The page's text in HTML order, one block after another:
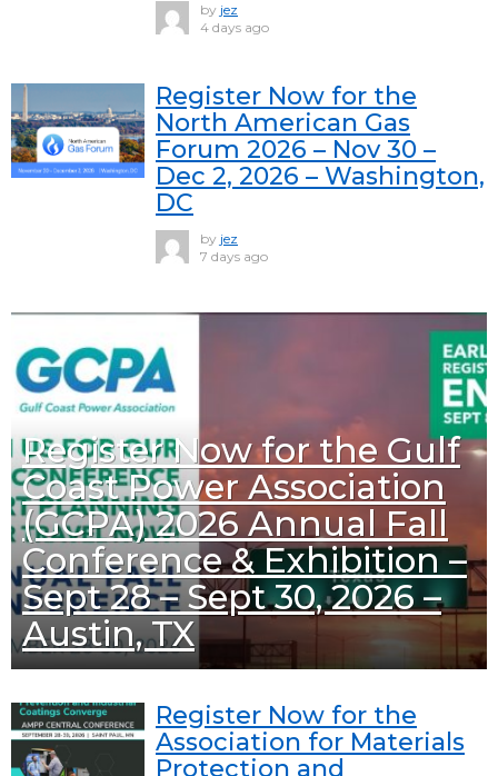
by jez
4 days ago
Register Now for the
North American Gas
Forum 2026 – Nov 30 –
Dec 2, 2026 – Washington,
DC
by jez
7 days ago
Register Now for the Gulf
Coast Power Association
(GCPA) 2026 Annual Fall
Conference & Exhibition –
Sept 28 – Sept 30, 2026 –
Austin, TX
Register Now for the
Association for Materials
Protection and